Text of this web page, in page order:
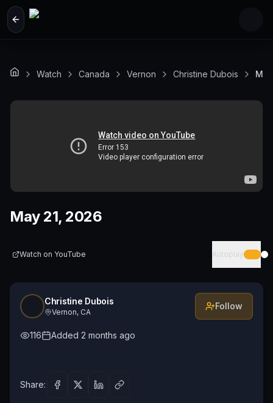
Skip to main content
Watch Canada Vernon Christine Dubois
May 21, 2026
Watch on YouTube Autoplay
Christine Dubois
Vernon, CA
Follow
116 Added 2 months ago
Share: